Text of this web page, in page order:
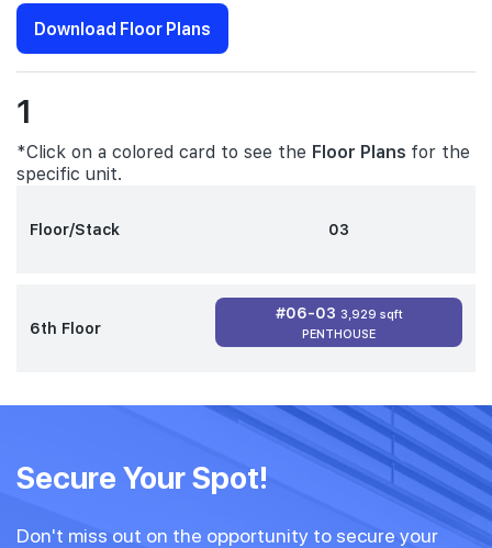
Download Floor Plans
1
*Click on a colored card to see the Floor Plans for the
specific unit.
Floor/Stack 03
6th Floor
#06-03 3,929 sqft
PENTHOUSE
Secure Your Spot!
Don't miss out on the opportunity to secure your